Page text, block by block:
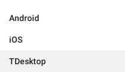
Android
iOS
TDesktop